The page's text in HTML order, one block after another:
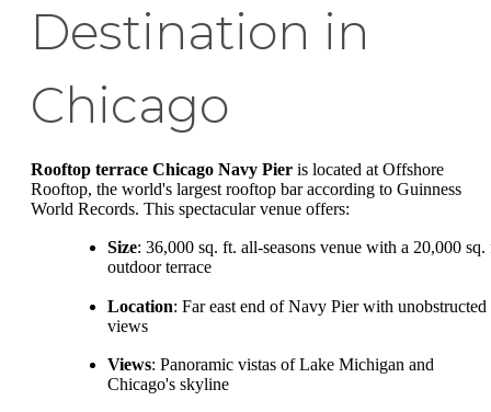
Destination in
Chicago
Rooftop terrace Chicago Navy Pier is located at Offshore
Rooftop, the world's largest rooftop bar according to Guinness
World Records. This spectacular venue offers:
Size: 36,000 sq. ft. all-seasons venue with a 20,000 sq.
outdoor terrace
Location: Far east end of Navy Pier with unobstructed
views
Views: Panoramic vistas of Lake Michigan and
Chicago's skyline